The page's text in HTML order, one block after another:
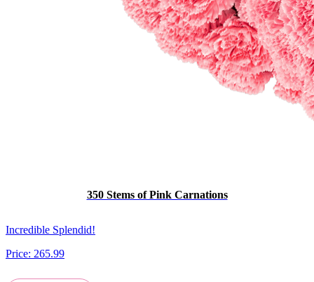
350 Stems of Pink Carnations
Incredible Splendid!
Price: 265.99